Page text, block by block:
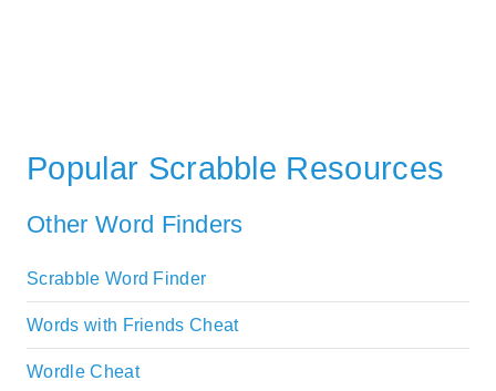
Popular Scrabble Resources
Other Word Finders
Scrabble Word Finder
Words with Friends Cheat
Wordle Cheat